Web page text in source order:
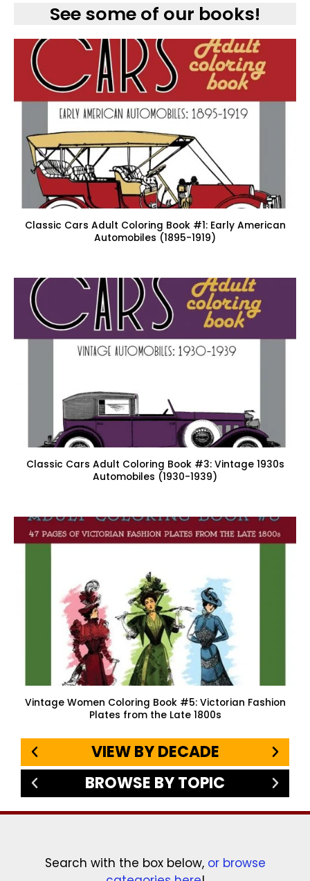
See some of our books!
Classic Cars Adult Coloring Book #1: Early American
Automobiles (1895-1919)
Classic Cars Adult Coloring Book #3: Vintage 1930s
Automobiles (1930-1939)
Vintage Women Coloring Book #5: Victorian Fashion
Plates from the Late 1800s
VIEW BY DECADE
BROWSE BY TOPIC
Search with the box below, or browse